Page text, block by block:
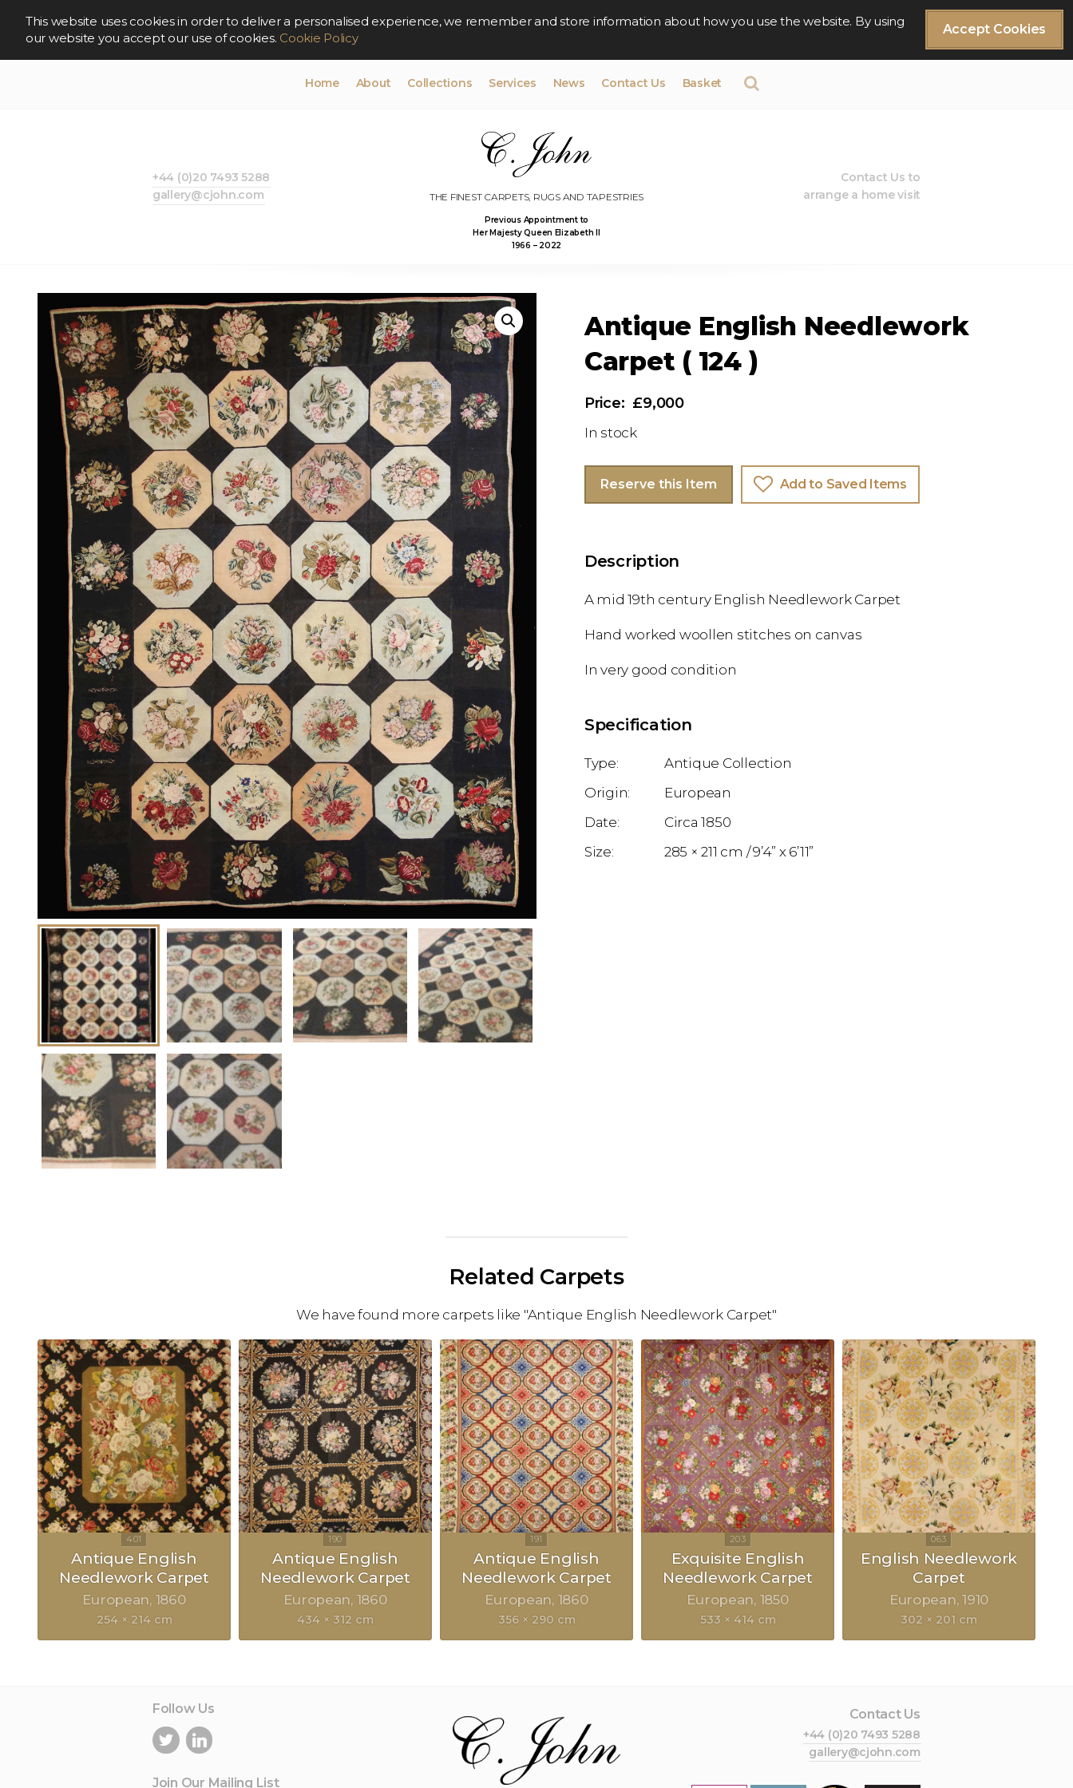
Accept Cookies
This website uses cookies in order to deliver a personalised experience, we remember and store information about how you use the website. By using
our website you accept our use of cookies. Cookie Policy
Home About Collections Services News Contact Us Basket
THE FINEST CARPETS, RUGS AND TAPESTRIES
Previous Appointment to
Her Majesty Queen Elizabeth II
1966 – 2022
Contact Us to
arrange a home visit
+44 (0)20 7493 5288
gallery@cjohn.com
Antique English Needlework
Carpet ( 124 )
£9,000
In stock
Reserve this Item Add to Saved Items
Description
A mid 19th century English Needlework Carpet
Hand worked woollen stitches on canvas
In very good condition
Specification
Antique Collection
European
1850
285 × 211 cm
9’4” x 6’11”
Related Carpets
We have found more carpets like "Antique English Needlework Carpet"
Antique English
Needlework Carpet
European 1860
254 × 214 cm
Antique English
Needlework Carpet
European 1860
434 × 312 cm
Antique English
Needlework Carpet
European 1860
356 × 290 cm
Exquisite English
Needlework Carpet
European 1850
533 × 414 cm
English Needlework
Carpet
European 1910
302 × 201 cm
Follow Us
Join Our Mailing List
Contact Us
+44 (0)20 7493 5288
gallery@cjohn.com